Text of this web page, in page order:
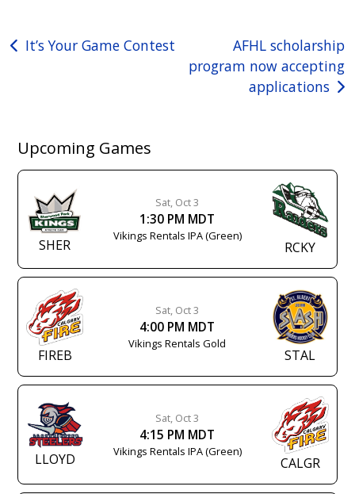
Post
It’s Your Game Contest
AFHL scholarship
program now accepting
applications
Upcoming Games
SHER
Sat, Oct 3
1:30 PM MDT
Vikings Rentals IPA (Green)
RCKY
FIREB
Sat, Oct 3
4:00 PM MDT
Vikings Rentals Gold
STAL
LLOYD
Sat, Oct 3
4:15 PM MDT
Vikings Rentals IPA (Green)
CALGR